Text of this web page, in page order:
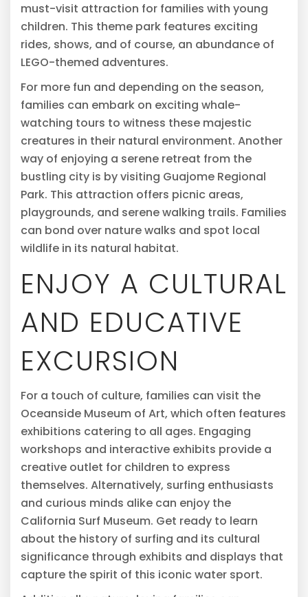
must-visit attraction for families with young
children. This theme park features exciting
rides, shows, and of course, an abundance of
LEGO-themed adventures.
For more fun and depending on the season,
families can embark on exciting whale-
watching tours to witness these majestic
creatures in their natural environment. Another
way of enjoying a serene retreat from the
bustling city is by visiting Guajome Regional
Park. This attraction offers picnic areas,
playgrounds, and serene walking trails. Families
can bond over nature walks and spot local
wildlife in its natural habitat.
ENJOY A CULTURAL
AND EDUCATIVE
EXCURSION
For a touch of culture, families can visit the
Oceanside Museum of Art, which often features
exhibitions catering to all ages. Engaging
workshops and interactive exhibits provide a
creative outlet for children to express
themselves. Alternatively, surfing enthusiasts
and curious minds alike can enjoy the
California Surf Museum. Get ready to learn
about the history of surfing and its cultural
significance through exhibits and displays that
capture the spirit of this iconic water sport.